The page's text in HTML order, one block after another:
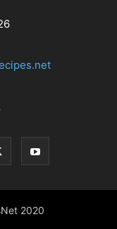
2020